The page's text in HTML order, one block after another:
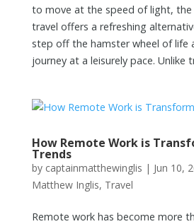
to move at the speed of light,
travel offers a refreshing
step off the hamster wheel of life
journey at a leisurely pace. Unlike
How Remote Work is
Trends
by captainmatthewinglis | Jun 10,
Matthew Inglis, Travel
Remote work has become more